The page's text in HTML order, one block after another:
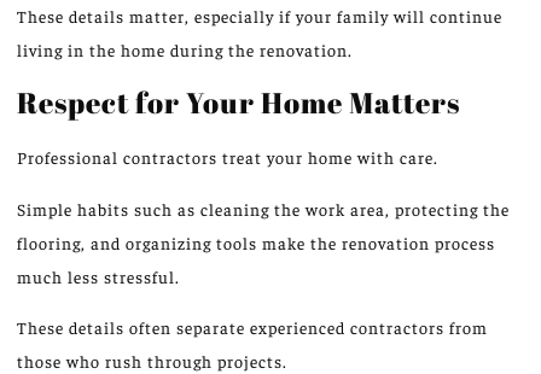
These details matter, especially if your family will continue
living in the home during the renovation.
Respect for Your Home Matters
Professional contractors treat your home with care.
Simple habits such as cleaning the work area, protecting the
flooring, and organizing tools make the renovation process
much less stressful.
These details often separate experienced contractors from
those who rush through projects.